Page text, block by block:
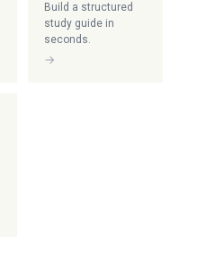
Build a structured
study guide in
seconds.
→